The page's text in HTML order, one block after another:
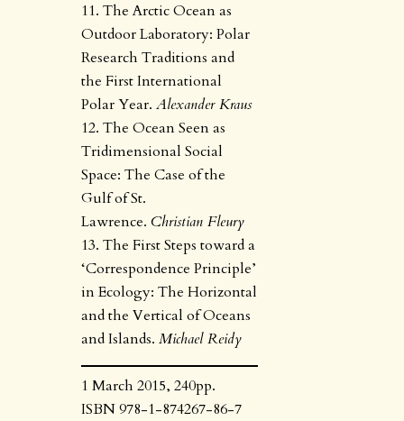
11. The Arctic Ocean as
Outdoor Laboratory: Polar
Research Traditions and
the First International
Polar Year. Alexander Kraus
12. The Ocean Seen as
Tridimensional Social
Space: The Case of the
Gulf of St.
Lawrence. Christian Fleury
13. The First Steps toward a
‘Correspondence Principle’
in Ecology: The Horizontal
and the Vertical of Oceans
and Islands. Michael Reidy
1 March 2015, 240pp.
ISBN 978-1-874267-86-7